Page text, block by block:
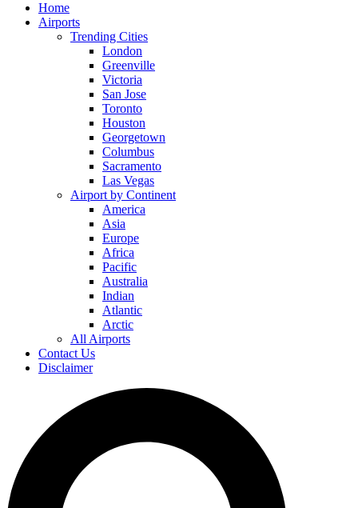
Home
Airports
Trending Cities
London
Greenville
Victoria
San Jose
Toronto
Houston
Georgetown
Columbus
Sacramento
Las Vegas
Airport by Continent
America
Asia
Europe
Africa
Pacific
Australia
Indian
Atlantic
Arctic
All Airports
Contact Us
Disclaimer